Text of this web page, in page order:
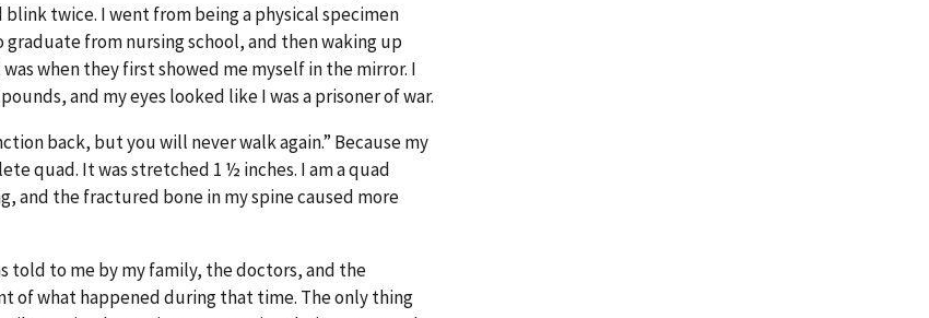
twice. I went from being a physical specimen
from nursing school, and then waking up
when they first showed me myself in the mirror. I
and my eyes looked like I was a prisoner of war.
back, but you will never walk again.” Because my
quad. It was stretched 1 ½ inches. I am a quad
and the fractured bone in my spine caused more
told to me by my family, the doctors, and the
of what happened during that time. The only thing